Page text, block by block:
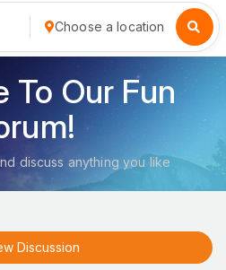
Choose a location
To Our Fun
discuss anything you like
New Discussion